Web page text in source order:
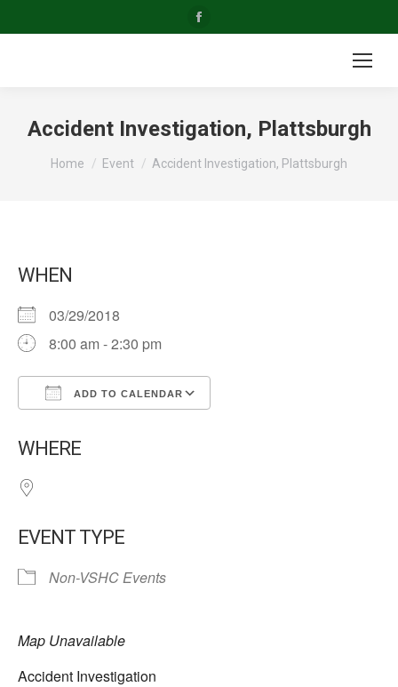
page
window
Accident Investigation, Plattsburgh
You are here:
Home Event Accident Investigation, Plattsburgh
WHEN
03/29/2018
8:00 am - 2:30 pm
ADD TO CALENDAR
WHERE
EVENT TYPE
Non-VSHC Events
Map Unavailable
Accident Investigation